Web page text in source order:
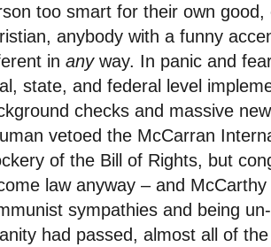
too smart for their own
anybody with a funny
in anyway. In panic and
state, and federal level
checks and massive
vetoed the McCarran
of the Bill of Rights, but
law anyway – and
sympathies and being
had passed, almost all of